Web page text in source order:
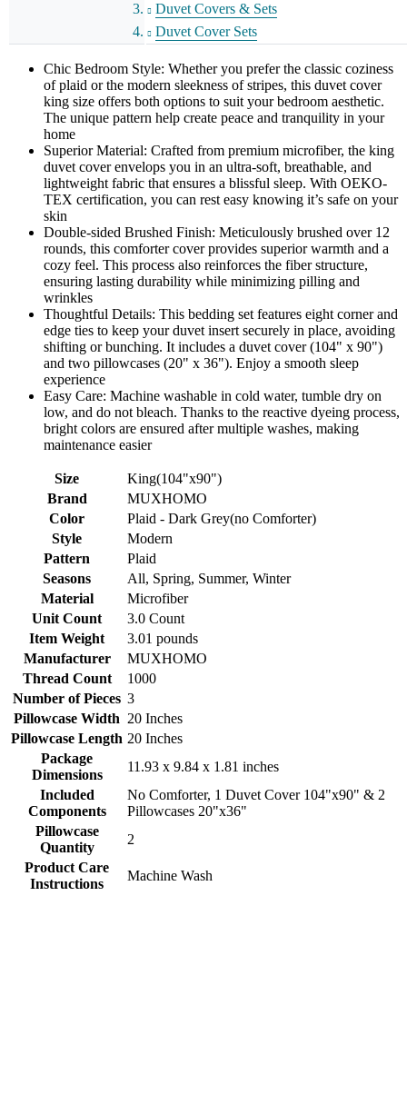
Duvet Covers & Sets
Duvet Cover Sets
Chic Bedroom Style: Whether you prefer the classic coziness
of plaid or the modern sleekness of stripes, this duvet cover
king size offers both options to suit your bedroom aesthetic.
The unique pattern help create peace and tranquility in your
home
Superior Material: Crafted from premium microfiber, the king
duvet cover envelops you in an ultra-soft, breathable, and
lightweight fabric that ensures a blissful sleep. With OEKO-
TEX certification, you can rest easy knowing it’s safe on your
skin
Double-sided Brushed Finish: Meticulously brushed over 12
rounds, this comforter cover provides superior warmth and a
cozy feel. This process also reinforces the fiber structure,
ensuring lasting durability while minimizing pilling and
wrinkles
Thoughtful Details: This bedding set features eight corner and
edge ties to keep your duvet insert securely in place, avoiding
shifting or bunching. It includes a duvet cover (104" x 90")
and two pillowcases (20" x 36"). Enjoy a smooth sleep
experience
Easy Care: Machine washable in cold water, tumble dry on
low, and do not bleach. Thanks to the reactive dyeing process,
bright colors are ensured after multiple washes, making
maintenance easier
Size
King(104"x90")
Brand
MUXHOMO
Color
Plaid - Dark Grey(no Comforter)
Style
Modern
Pattern
Plaid
Seasons
All, Spring, Summer, Winter
Material
Microfiber
Unit Count
3.0 Count
Item Weight
3.01 pounds
Manufacturer
MUXHOMO
Thread Count
1000
Number of Pieces 3
Pillowcase Width 20 Inches
Pillowcase Length 20 Inches
Package
Dimensions
11.93 x 9.84 x 1.81 inches
Included
Components
No Comforter, 1 Duvet Cover 104"x90" & 2
Pillowcases 20"x36"
Pillowcase
Quantity
2
Product Care
Instructions
Machine Wash